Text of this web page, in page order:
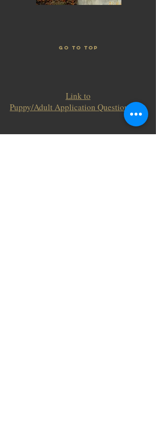
GO TO TOP
Link to
Puppy/Adult Application Questionnaire